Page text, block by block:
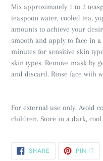
Mix approximately 1 to 2
teaspoon water, cooled tea,
amounts to achieve your
smooth and apply to face in
minutes for sensitive skin
skin types. Remove mask by
and discard. Rinse face with
For external use only. Avoid
children. Store in a dark,
SHARE SHARE PIN ITPIN